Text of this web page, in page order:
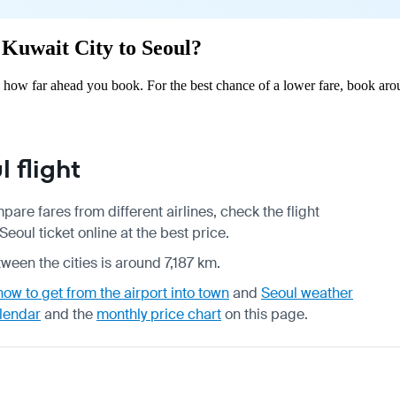
City to Seoul?
far ahead you book. For the best chance of a lower fare, book
flight
fares from different airlines, check theflight
ticket online at the best price.
the cities is around 7,187 km.
to get from the airport into townand Seoul weather
and the monthly price charton this page.